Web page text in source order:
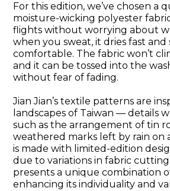
For this edition, we’ve chosen a
moisture-wicking polyester
flights without worrying about
when you sweat, it dries fast and
comfortable. The fabric won’t
and it can be tossed into the
without fear of fading.
Jian Jian’s textile patterns are
landscapes of Taiwan — details
such as the arrangement of tin
weathered marks left by rain on
is made with limited-edition
due to variations in fabric
presents a unique combination
enhancing its individuality and